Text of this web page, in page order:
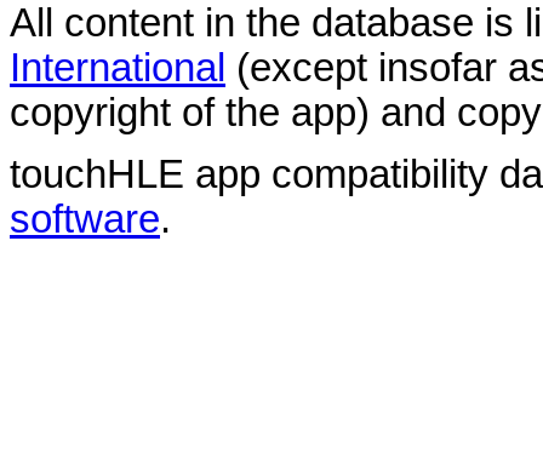
All content in the database is
International (except insofar
copyright of the app) and
touchHLE app compatibility
software.